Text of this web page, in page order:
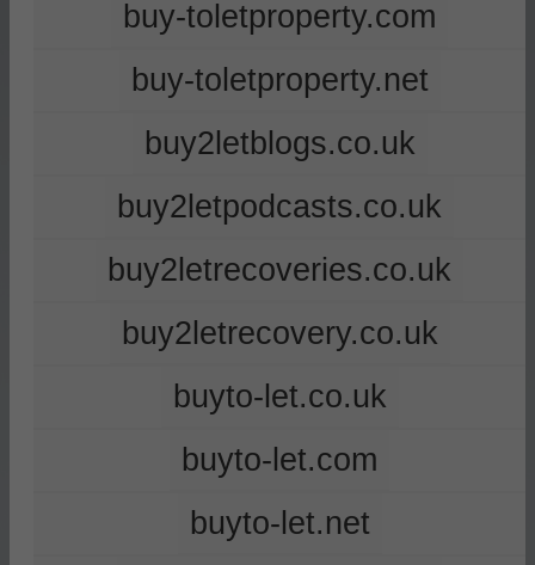
buy-toletproperty.com
buy-toletproperty.net
buy2letblogs.co.uk
buy2letpodcasts.co.uk
buy2letrecoveries.co.uk
buy2letrecovery.co.uk
buyto-let.co.uk
buyto-let.com
buyto-let.net